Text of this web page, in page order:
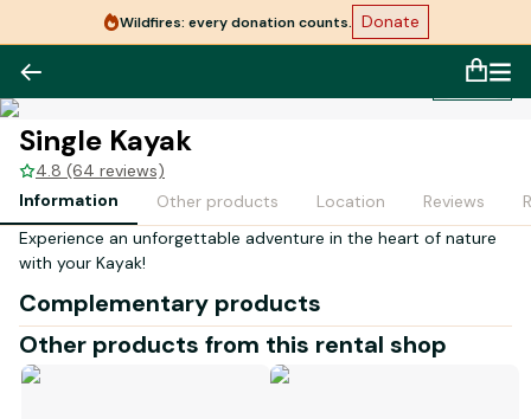
Wildfires: every donation counts. Donate
1/1
Single Kayak
4.8 (64 reviews)
Information
Other products Location Reviews
Experience an unforgettable adventure in the heart of nature
with your Kayak!
Complementary products
Other products from this rental shop